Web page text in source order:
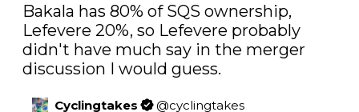
Bakala has 80% of SQS ownership,
Lefevere 20%, so Lefevere probably
didn't have much say in the merger
discussion I would guess.
Cyclingtakes @cyclingtakes